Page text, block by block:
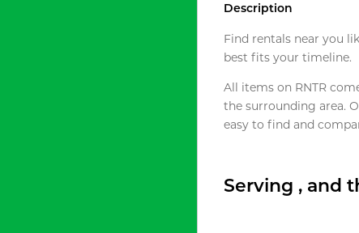
Description
Find rentals near you
best fits your timeline.
All items on RNTR
the surrounding area.
easy to find and
Serving , and